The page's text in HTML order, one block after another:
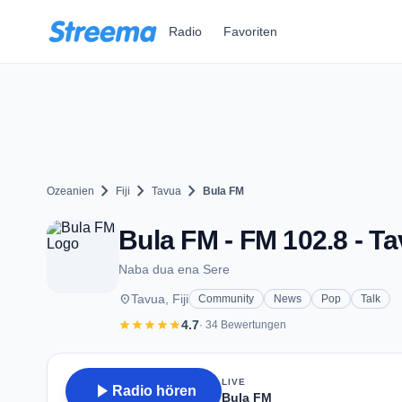
Radio Favoriten
Ozeanien chevron_right Fiji chevron_right Tavua chevron_right Bula FM
Bula FM - FM 102.8 -
Naba dua ena Sere
placeTavua, Fiji Community News Pop Talk
starstarstarstarstar4.7· 34 Bewertungen
play_arrow Radio hören
LIVE
Bula FM